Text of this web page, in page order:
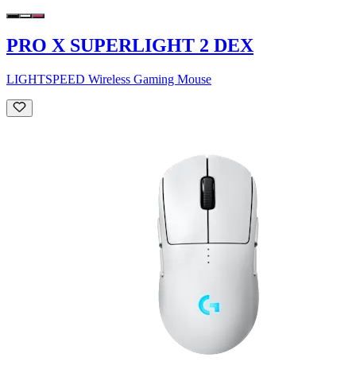
PRO X SUPERLIGHT 2 DEX
LIGHTSPEED Wireless Gaming Mouse